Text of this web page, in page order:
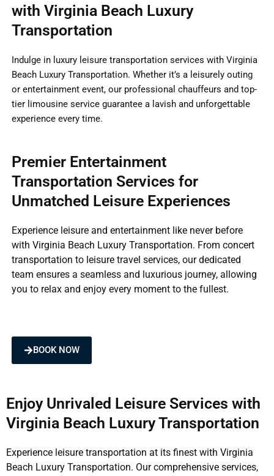
with Virginia Beach Luxury
Transportation
Indulge in luxury leisure transportation services with Virginia
Beach Luxury Transportation. Whether it’s a leisurely outing
or entertainment event, our professional chauffeurs and top-
tier limousine service guarantee a lavish and unforgettable
experience every time.
Premier Entertainment
Transportation Services for
Unmatched Leisure Experiences
Experience leisure and entertainment like never before
with Virginia Beach Luxury Transportation. From concert
transportation to leisure travel services, our dedicated
team ensures a seamless and luxurious journey, allowing
you to relax and enjoy every moment to the fullest.
BOOK NOW
Enjoy Unrivaled Leisure Services with
Virginia Beach Luxury Transportation
Experience leisure transportation at its finest with Virginia
Beach Luxury Transportation. Our comprehensive services,